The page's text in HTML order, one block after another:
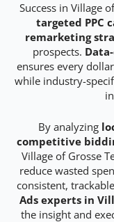
Success in Village
targeted PPC
remarketing
prospects.
ensures every
while industry-
By analyzing
competitive
Village of Grosse
reduce wasted
consistent,
Ads experts in
the insight and